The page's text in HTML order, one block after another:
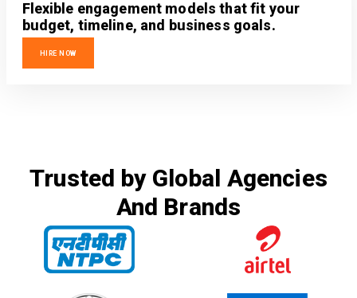
Flexible engagement models that fit your
budget, timeline, and business goals.
HIRE NOW
Trusted by Global Agencies
And Brands